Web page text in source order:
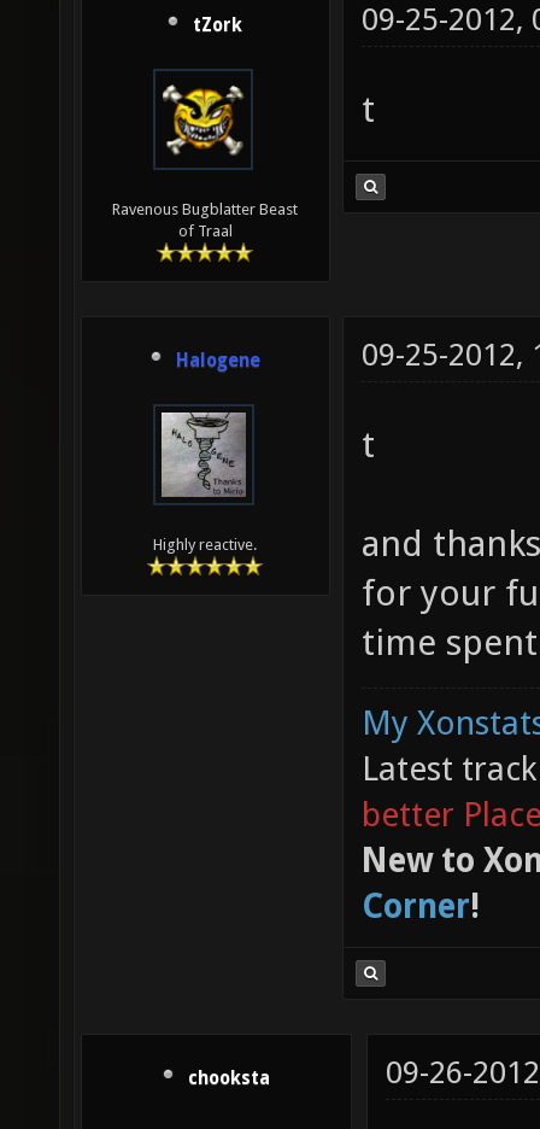
tZork
Ravenous Bugblatter Beast
of Traal
09-25-2012,
t
Halogene
Highly reactive.
09-25-2012,
t
and
for your
time
My
Latest
better
New to
Corner!
chooksta 09-26-